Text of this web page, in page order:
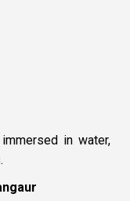
in water,